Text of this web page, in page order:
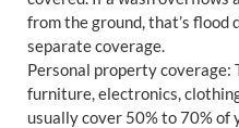
from the ground, that’s flood
separate coverage.
Personal property
furniture, electronics,
usually cover 50% to 70% of